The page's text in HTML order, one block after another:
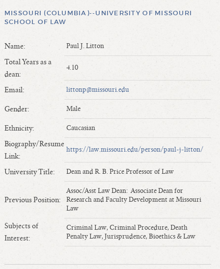
Length of Service - Current Deans
Length of Cumulative Service—Current Deans
Law Schools Deans Attended
Average/Median Length of Service—Current Deans
Interim Law Deans
Departing Deans
Incoming Law Deans - Deans Designate
Former Law Deans Listing (database)
Former Law Deans Listing (historical)
Deans by Gender
Deans by Ethnicity
Deans by Ethnicity and Gender
Follow On Position
Prior Position Before Deanship
MISSOURI (COLUMBIA)--UNIVERSITY OF MISSOURI
SCHOOL OF LAW
Name: Paul J. Litton
Total Years as a
dean:
4.10
Email: littonp@missouri.edu
Gender: Male
Ethnicity: Caucasian
Biography/Resume
Link:
https://law.missouri.edu/person/paul-j-litton/
University Title: Dean and R. B. Price Professor of Law
Previous Position:
Assoc/Asst Law Dean: Associate Dean for
Research and Faculty Development at Missouri
Law
Subjects of
Interest:
Criminal Law, Criminal Procedure, Death
Penalty Law, Jurisprudence, Bioethics & Law